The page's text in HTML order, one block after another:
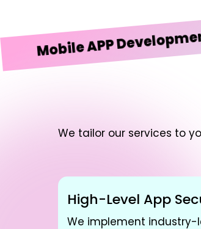
APP Development
We tailor our services to
High-Level App
We implement industry-